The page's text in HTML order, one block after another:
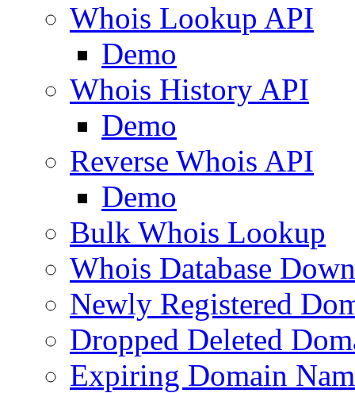
Whois Lookup API
Demo
Whois History API
Demo
Reverse Whois API
Demo
Bulk Whois Lookup
Whois Database
Newly Registered
Dropped Deleted
Expiring Domain